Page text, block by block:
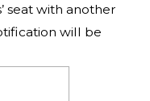
seat with another
will be